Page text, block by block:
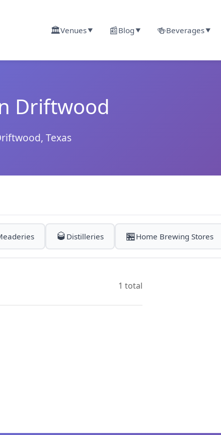
🏛️Venues▼ 📰Blog ▼ 🍻Beverages▼
Driftwood
Texas
🥃 Distilleries 🏪Home Brewing Stores
1 total